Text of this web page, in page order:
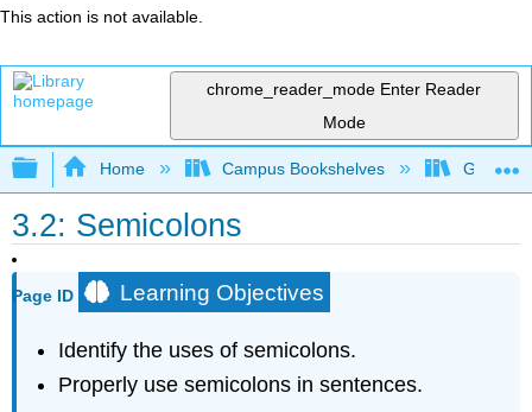
This action is not available.
chrome_reader_mode Enter Reader
Mode
Expand/collapse global hierarchy
Home Campus Bookshelves
3.2: Semicolons
Page ID Learning Objectives
Identify the uses of semicolons.
Properly use semicolons in sentences.